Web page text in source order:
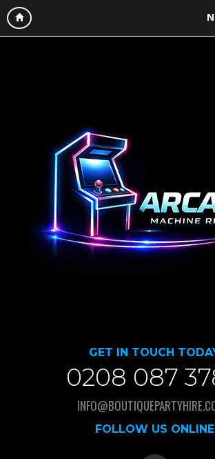
GET IN TOUCH
0208 087
FOLLOW US ONLINE